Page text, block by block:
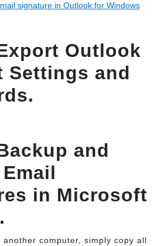
signature in Outlook for Windows
Outlook
Settings and
and
in Microsoft
another computer, simply copy all